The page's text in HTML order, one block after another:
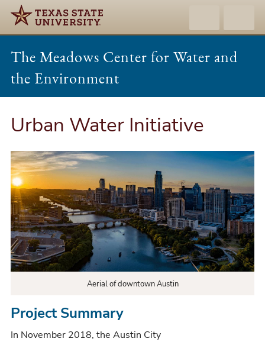
The Meadows Center for Water and
the Environment
Urban Water Initiative
Aerial of downtown Austin
Project Summary
In November 2018, the Austin City